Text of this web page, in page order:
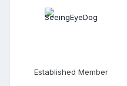
Established Member